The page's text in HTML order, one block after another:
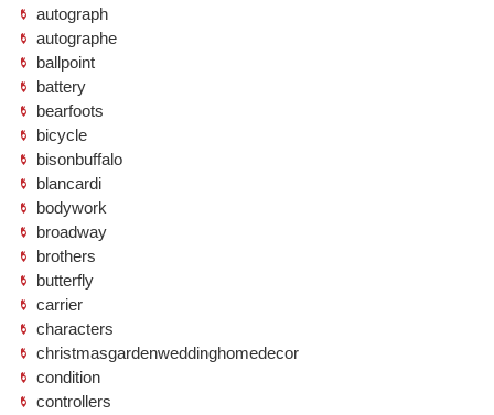
autograph
autographe
ballpoint
battery
bearfoots
bicycle
bisonbuffalo
blancardi
bodywork
broadway
brothers
butterfly
carrier
characters
christmasgardenweddinghomedecor
condition
controllers